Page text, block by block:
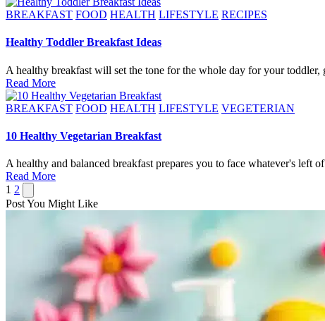
Posted
BREAKFAST FOOD HEALTH LIFESTYLE RECIPES
Healthy Toddler Breakfast Ideas
A healthy breakfast will set the tone for the whole day for your
Read More
Posted
BREAKFAST FOOD HEALTH LIFESTYLE VEGETERIAN
10 Healthy Vegetarian Breakfast
A healthy and balanced breakfast prepares you to face whatever's
Read More
Posts
pagination
1 2 Next
page
Post You Might Like